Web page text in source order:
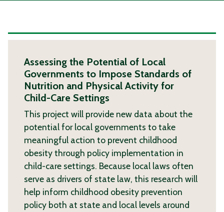
Assessing the Potential of Local
Governments to Impose Standards of
Nutrition and Physical Activity for
Child-Care Settings
This project will provide new data about the
potential for local governments to take
meaningful action to prevent childhood
obesity through policy implementation in
child-care settings. Because local laws often
serve as drivers of state law, this research will
help inform childhood obesity prevention
policy both at state and local levels around